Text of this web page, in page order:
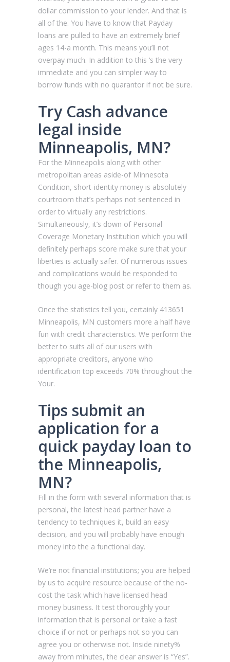
dollar commission to your lender. And that is
all of the. You have to know that Payday
loans are pulled to have an extremely brief
ages 14-a month. This means you’ll not
overpay much. In addition to this ‘s the very
immediate and you can simpler way to
borrow funds with no quarantor if not be sure.
Try Cash advance
legal inside
Minneapolis, MN?
For the Minneapolis along with other
metropolitan areas aside-of Minnesota
Condition, short-identity money is absolutely
courtroom that’s perhaps not sentenced in
order to virtually any restrictions.
Simultaneously, it’s down of Personal
Coverage Monetary Institution which you will
definitely perhaps score make sure that your
liberties is actually safer. Of numerous issues
and complications would be responded to
though you age-blog post or refer to them as.
Once the statistics tell you, certainly 413651
Minneapolis, MN customers more a half have
fun with credit characteristics. We perform the
better to suits all of our users with
appropriate creditors, anyone who
identification top exceeds 70% throughout the
Your.
Tips submit an
application for a
quick payday loan to
the Minneapolis,
MN?
Fill in the form with several information that is
personal, the latest head partner have a
tendency to techniques it, build an easy
decision, and you will probably have enough
money into the a functional day.
We’re not financial institutions; you are helped
by us to acquire resource because of the no-
cost the task which have licensed head
money business. It test thoroughly your
information that is personal or take a fast
choice if or not or perhaps not so you can
agree you or otherwise not. Inside ninety%
away from minutes, the clear answer is “Yes”.